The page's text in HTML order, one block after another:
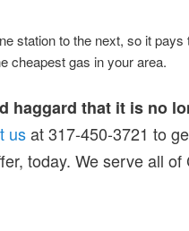
station to the next, so it pays
cheapest gas in your area.
haggard that it is no
usat 317-450-3721 to
today. We serve all of